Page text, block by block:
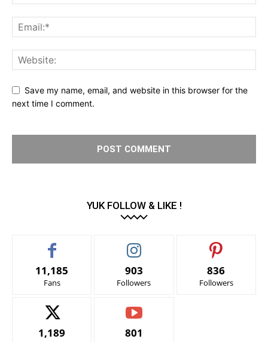
Save my name, email, and website in this browser for the
next time I comment.
YUK FOLLOW & LIKE !
11,185
Fans
903
Followers
836
Followers
1,189 801